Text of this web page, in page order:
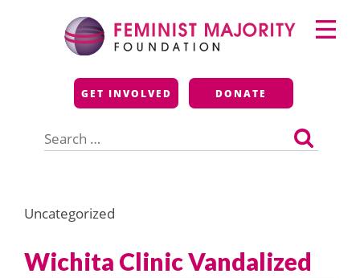
Feminist Majority
Foundation
GET INVOLVED DONATE
for:
Primary
Menu
Uncategorized
Wichita Clinic Vandalized